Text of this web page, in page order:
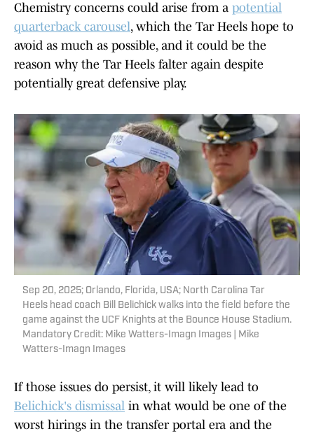
Chemistry concerns could arise from a potential
quarterback carousel, which the Tar Heels hope to
avoid as much as possible, and it could be the
reason why the Tar Heels falter again despite
potentially great defensive play.
Sep 20, 2025; Orlando, Florida, USA; North Carolina Tar
Heels head coach Bill Belichick walks into the field before the
game against the UCF Knights at the Bounce House Stadium.
Mandatory Credit: Mike Watters-Imagn Images | Mike
Watters-Imagn Images
If those issues do persist, it will likely lead to
Belichick's dismissal in what would be one of the
worst hirings in the transfer portal era and the